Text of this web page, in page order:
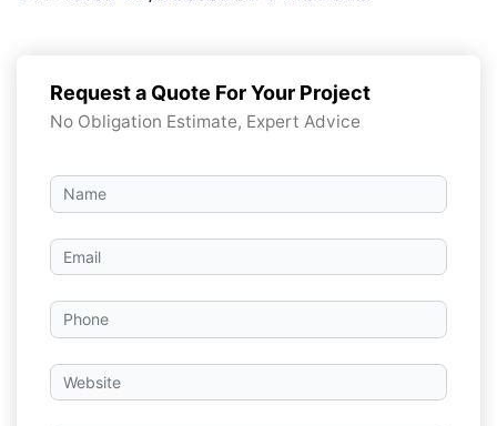
Request a Quote For Your Project
No Obligation Estimate, Expert Advice